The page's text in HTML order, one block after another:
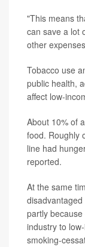
"This means
can save a lot
other
Tobacco use
public health,
affect low-
About 10% of
food. Roughly
line had
reported.
At the same
partly
industry to
smoking-